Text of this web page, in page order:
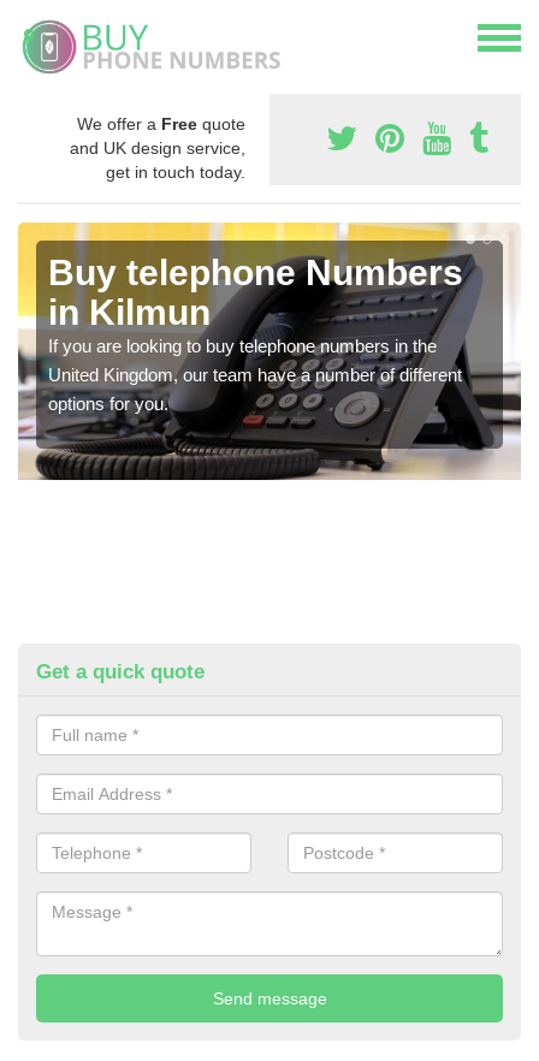
We offer a Free quote
and UK design service,
get in touch today.
Buy telephone Numbers
in Kilmun
If you are looking to buy telephone numbers in the
United Kingdom, our team have a number of different
options for you.
Get a quick quote